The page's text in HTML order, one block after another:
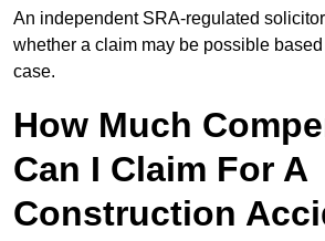
An independent SRA-regulated
whether a claim may be possible
case.
How Much
Can I Claim For A
Construction